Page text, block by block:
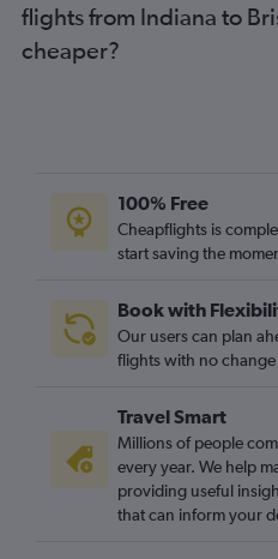
Miami to Heathrow flights
Hobby to Heathrow flights
Newark to Edinburgh flights
Los Angeles to Stansted flights
Boston to London City flights
Boston to Stansted flights
O'Hare Intl to Gatwick flights
George Bush Intcntl to Heathrow
O'Hare Intl to Stansted flights
Los Angeles to London City
flights from Indiana to
cheaper?
100% Free
Cheapflights is
start saving the
Book with
Our users can plan
flights with no change
Travel Smart
Millions of people
every year. We help
providing useful
that can inform your